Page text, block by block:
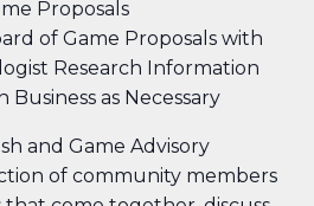
Proposals
of Game Proposals with
Research Information
Business as Necessary
and Game Advisory
of community members